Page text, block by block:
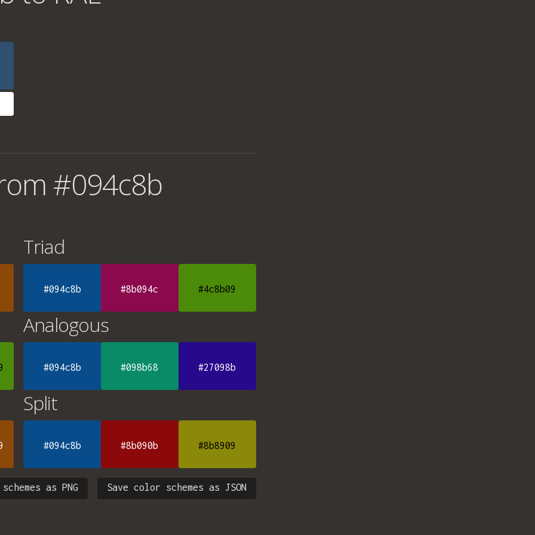
#094c8b
Triad
#094c8b #8b094c #4c8b09
Analogous
#094c8b #098b68 #27098b
Split
#094c8b #8b090b #8b8909
Save color schemes as JSON
as PNG